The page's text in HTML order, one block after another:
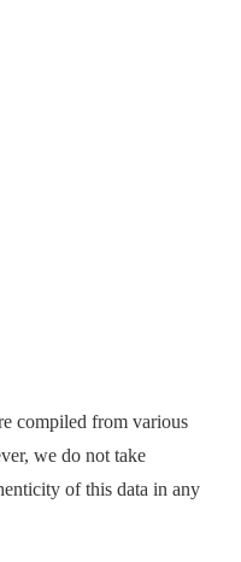
compiled from various
we do not take
of this data in any